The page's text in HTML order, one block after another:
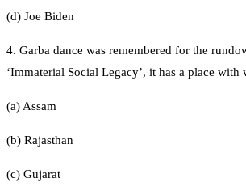
(d) Joe Biden
4. Garba dance was remembered for the
‘Immaterial Social Legacy’, it has a place with
(a) Assam
(b) Rajasthan
(c) Gujarat